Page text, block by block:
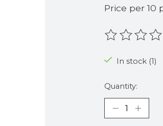
Price per 10
The rating
In stock (1)
Quantity: